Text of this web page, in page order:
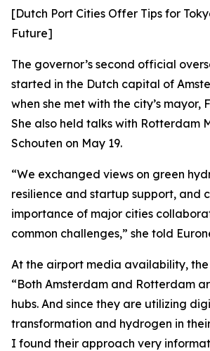
[Dutch Port Cities Offer Tips for
Future]
The governor’s second official
started in the Dutch capital of
when she met with the city’s mayor,
She also held talks with Rotterdam
Schouten on May 19.
“We exchanged views on green
resilience and startup support, and
importance of major cities
common challenges,” she told
At the airport media availability,
“Both Amsterdam and Rotterdam
hubs. And since they are utilizing
transformation and hydrogen in
I found their approach very